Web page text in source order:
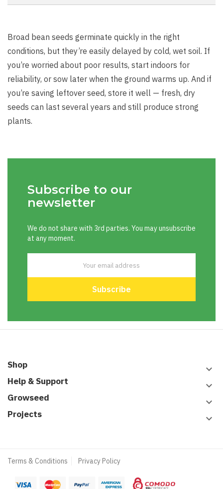
Broad bean seeds germinate quickly in the right
conditions, but they’re easily delayed by cold, wet soil. If
you’re worried about poor results, start indoors for
reliability, or sow later when the ground warms up. And if
you’re saving leftover seed, store it well — fresh, dry
seeds can last several years and still produce strong
plants.
Subscribe to our
newsletter
We do not share with 3rd parties. You may unsubscribe
at any moment.
Shop keyboard_arrow_down
Help & Support keyboard_arrow_down
Growseed keyboard_arrow_down
Projects keyboard_arrow_down
Terms & Conditions Privacy Policy